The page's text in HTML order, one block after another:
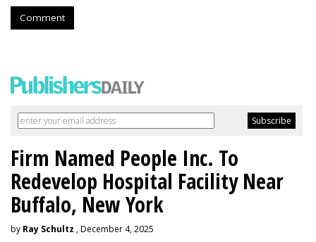
Comment
Firm Named People Inc. To
Redevelop Hospital Facility Near
Buffalo, New York
by Ray Schultz , December 4, 2025